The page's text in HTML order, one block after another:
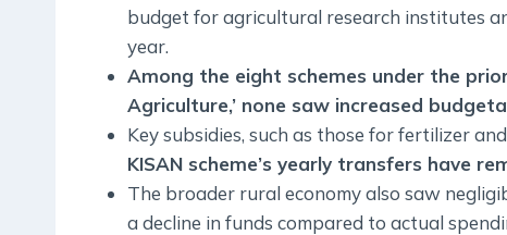
budget for agricultural research institutes
year.
Among the eight schemes under the
Agriculture,’ none saw increased
Key subsidies, such as those for fertilizer
KISAN scheme’s yearly transfers have
The broader rural economy also saw
a decline in funds compared to actual